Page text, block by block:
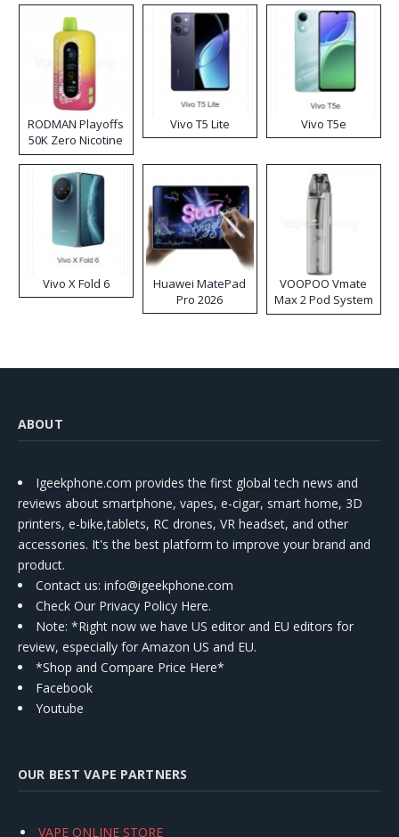
RODMAN Playoffs
50K Zero Nicotine
Disposable Vape
Vivo T5 Lite Vivo T5e
Vivo X Fold 6
Huawei MatePad
Pro 2026
VOOPOO Vmate
Max 2 Pod System
Kit
ABOUT
Igeekphone.com provides the first global tech news and
reviews about smartphone, vapes, e-cigar, smart home, 3D
printers, e-bike,tablets, RC drones, VR headset, and other
accessories. It's the best platform to improve your brand and
product.
Contact us: info@igeekphone.com
Check Our Privacy Policy Here.
Note: *Right now we have US editor and EU editors for
review, especially for Amazon US and EU.
*Shop and Compare Price Here*
Facebook
Youtube
OUR BEST VAPE PARTNERS
VAPE ONLINE STORE